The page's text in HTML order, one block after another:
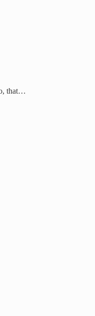
that…